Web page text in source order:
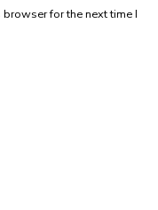
for the next time I